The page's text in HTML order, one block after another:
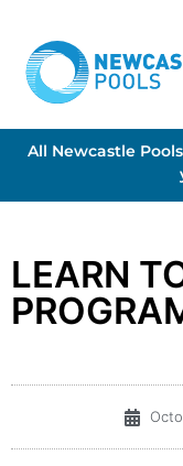
All Newcastle
LEARN